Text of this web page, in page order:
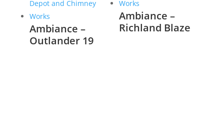
Ambiance –
Outlander 19
Ambiance –
Richland Blaze